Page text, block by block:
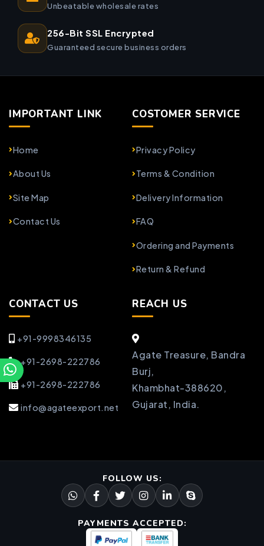
Unbeatable wholesale rates
256-Bit SSL Encrypted
Guaranteed secure business orders
IMPORTANT LINK
Home
About Us
Site Map
Contact Us
COSTOMER SERVICE
Privacy Policy
Terms & Condition
Delivery Information
FAQ
Ordering and Payments
Return & Refund
CONTACT US
+91-9998346135
+91-2698-222786
+91-2698-222786
info@agateexport.net
REACH US
Agate Treasure, Bandra
Burj,
Khambhat-388620,
Gujarat, India.
FOLLOW US:
PAYMENTS ACCEPTED: